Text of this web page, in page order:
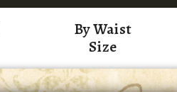
By Waist
Size